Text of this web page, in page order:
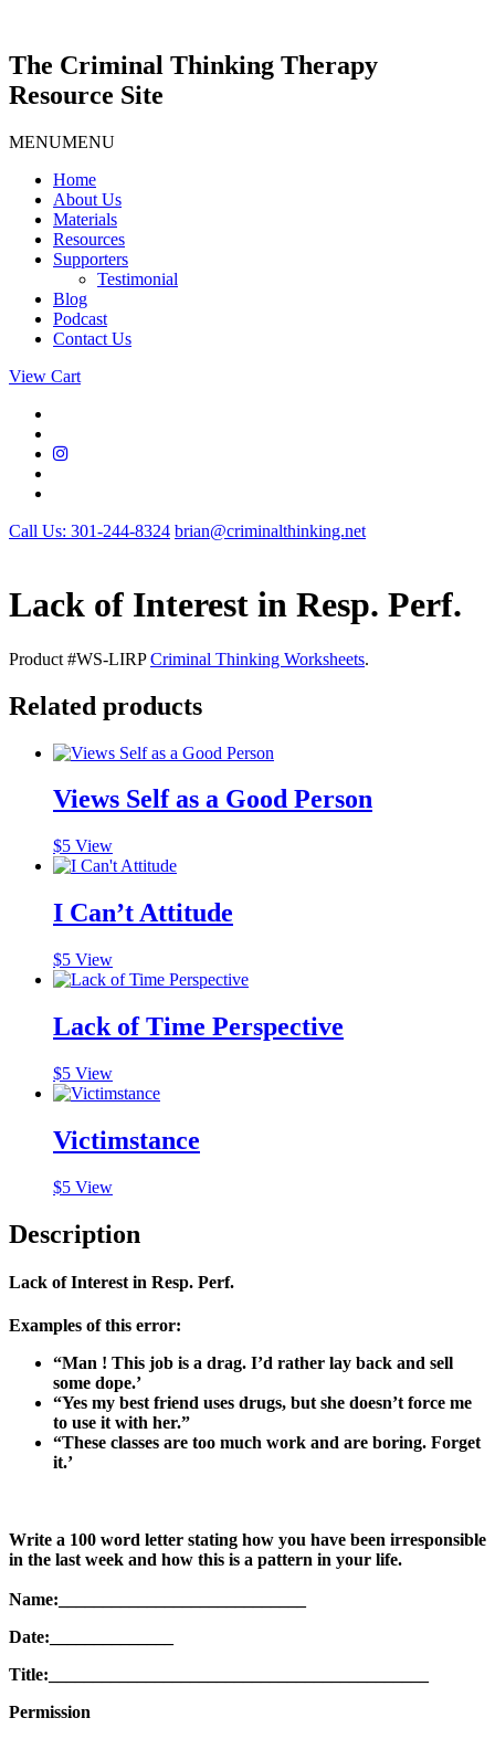
content
The Criminal Thinking Therapy
Resource Site
MENUMENU
Home
About Us
Materials
Resources
Supporters
Testimonial
Blog
Podcast
Contact Us
View Cart
Call Us: 301-244-8324 brian@criminalthinking.net
Lack of Interest in Resp. Perf.
Product #WS-LIRP Criminal Thinking Worksheets.
Related products
Views Self as a Good Person
$5 View
I Can’t Attitude
$5 View
Lack of Time Perspective
$5 View
Victimstance
$5 View
Description
Lack of Interest in Resp. Perf.
Examples of this error:
“Man ! This job is a drag. I’d rather lay back and sell
some dope.’
“Yes my best friend uses drugs, but she doesn’t force me
to use it with her.”
“These classes are too much work and are boring. Forget
it.’
Write a 100 word letter stating how you have been irresponsible
in the last week and how this is a pattern in your life.
Name:____________________________
Date:______________
Title:___________________________________________
Permission